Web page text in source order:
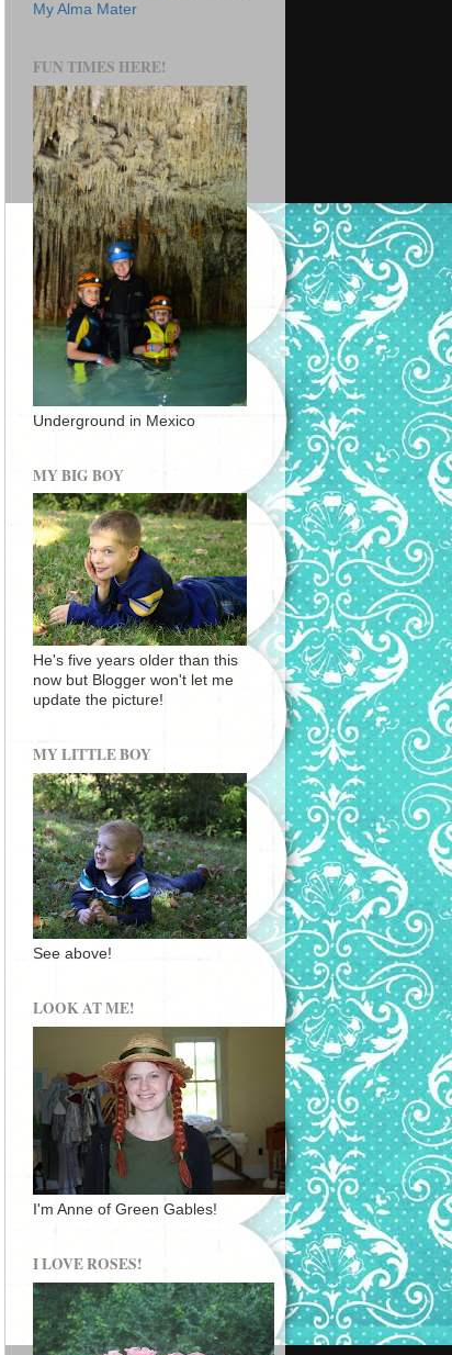
My Alma Mater
FUN TIMES HERE!
Underground in Mexico
MY BIG BOY
He's five years older than this
now but Blogger won't let me
update the picture!
MY LITTLE BOY
See above!
LOOK AT ME!
I'm Anne of Green Gables!
I LOVE ROSES!